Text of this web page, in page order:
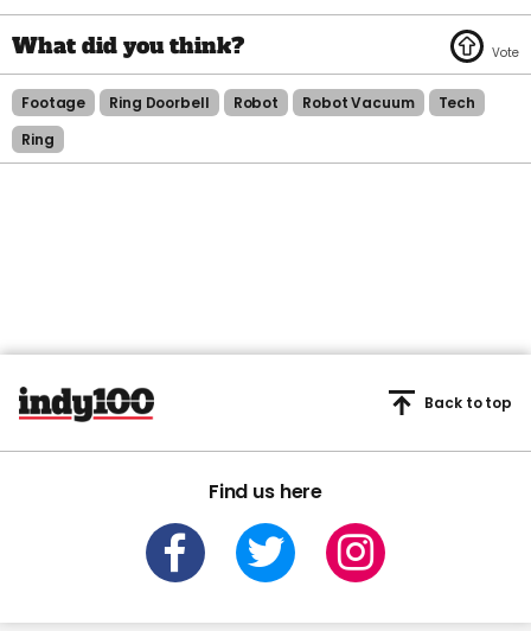
Footage Ring Doorbell Robot Robot Vacuum
Tech
Ring
Find us here
Back to top